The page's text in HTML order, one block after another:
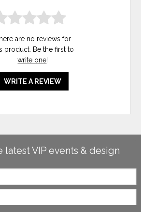
are no reviews for
product. Be the first to
write one!
WRITE A REVIEW
latest VIP events & design